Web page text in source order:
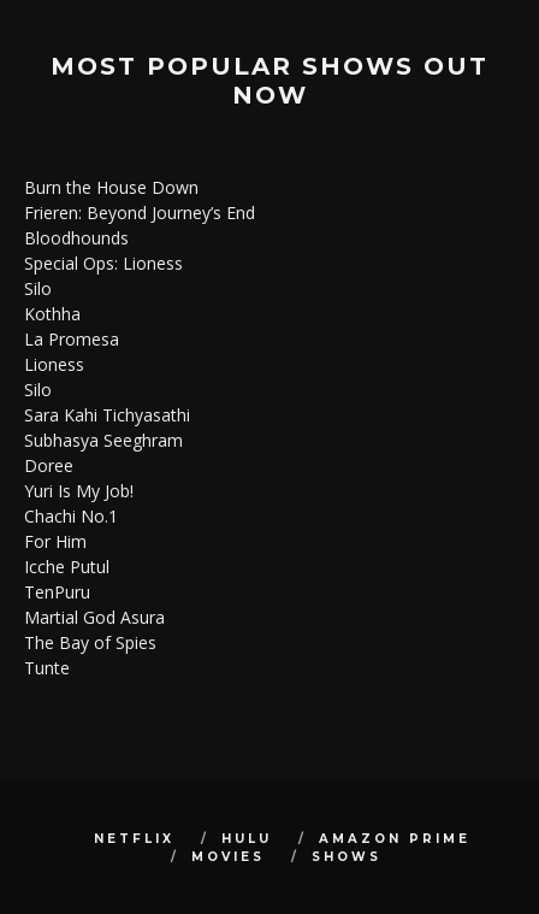
MOST POPULAR SHOWS OUT
NOW
Burn the House Down
Frieren: Beyond Journey’s End
Bloodhounds
Special Ops: Lioness
Silo
Kothha
La Promesa
Lioness
Silo
Sara Kahi Tichyasathi
Subhasya Seeghram
Doree
Yuri Is My Job!
Chachi No.1
For Him
Icche Putul
TenPuru
Martial God Asura
The Bay of Spies
Tunte
NETFLIX HULU
AMAZON PRIME
MOVIES
SHOWS